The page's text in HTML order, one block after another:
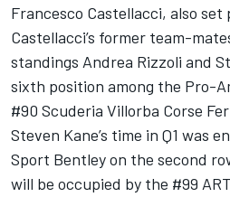
Francesco Castellacci, also set
Castellacci’s former team-
standings Andrea Rizzoli and
sixth position among the Pro-
#90 Scuderia Villorba Corse
Steven Kane’s time in Q1 was
Sport Bentley on the second
will be occupied by the #99